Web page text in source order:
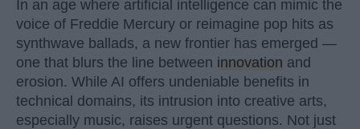
In an age where artificial intelligence can mimic the
voice of Freddie Mercury or reimagine pop hits as
synthwave ballads, a new frontier has emerged —
one that blurs the line between innovation and
erosion. While AI offers undeniable benefits in
technical domains, its intrusion into creative arts,
especially music, raises urgent questions. Not just